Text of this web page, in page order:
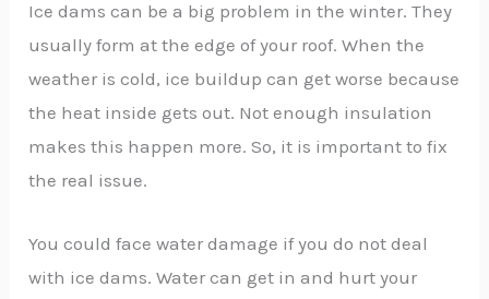
Ice dams can be a big problem in the winter. They
usually form at the edge of your roof. When the
weather is cold, ice buildup can get worse because
the heat inside gets out. Not enough insulation
makes this happen more. So, it is important to fix
the real issue.
You could face water damage if you do not deal
with ice dams. Water can get in and hurt your